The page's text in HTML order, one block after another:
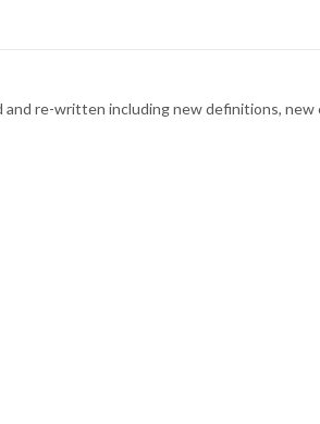
re-written including new definitions,